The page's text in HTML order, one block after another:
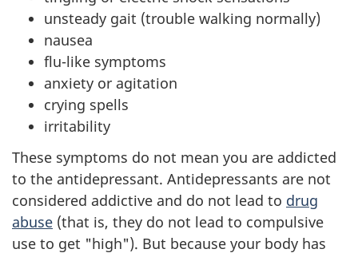
unsteady gait (trouble walking normally)
nausea
flu-like symptoms
anxiety or agitation
crying spells
irritability
These symptoms do not mean you are addicted
to the antidepressant. Antidepressants are not
considered addictive and do not lead to drug
abuse (that is, they do not lead to compulsive
use to get "high"). But because your body has